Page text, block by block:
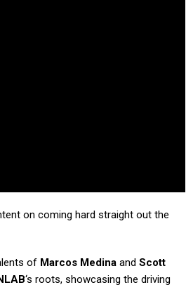
on coming hard straight out the
of Marcos Medina and Scott
‘s roots, showcasing the driving